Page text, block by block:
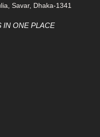
Savar, Dhaka-1341
IN ONE PLACE